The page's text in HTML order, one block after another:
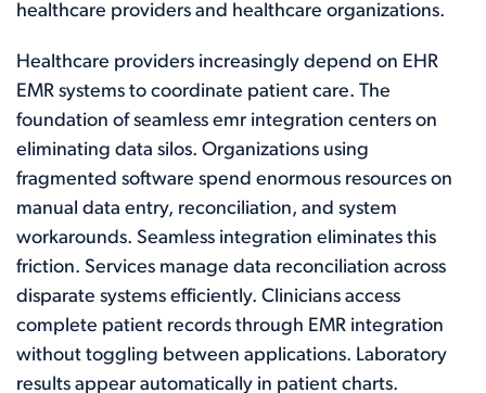
healthcare providers and healthcare organizations.
Healthcare providers increasingly depend on EHR
EMR systems to coordinate patient care. The
foundation of seamless emr integration centers on
eliminating data silos. Organizations using
fragmented software spend enormous resources on
manual data entry, reconciliation, and system
workarounds. Seamless integration eliminates this
friction. Services manage data reconciliation across
disparate systems efficiently. Clinicians access
complete patient records through EMR integration
without toggling between applications. Laboratory
results appear automatically in patient charts.